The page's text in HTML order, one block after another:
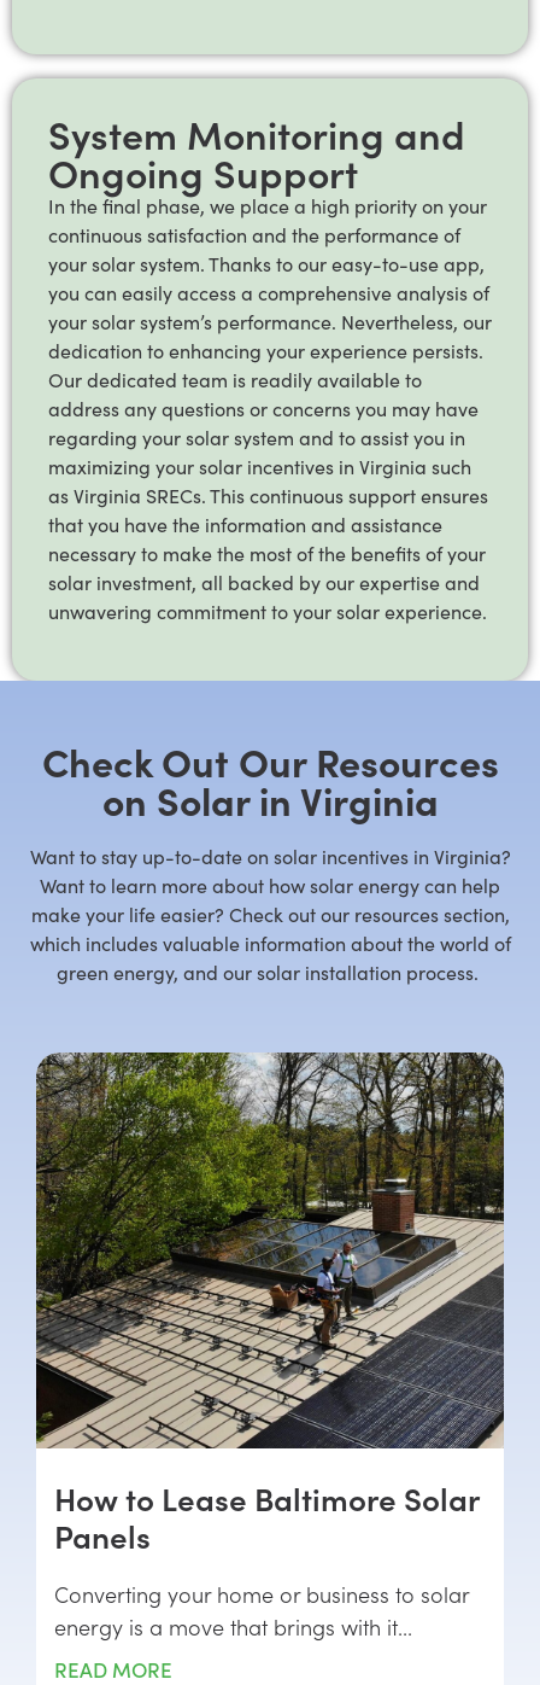
System Monitoring and
Ongoing Support
In the final phase, we place a high priority on your
continuous satisfaction and the performance of
your solar system. Thanks to our easy-to-use app,
you can easily access a comprehensive analysis of
your solar system’s performance. Nevertheless, our
dedication to enhancing your experience persists.
Our dedicated team is readily available to
address any questions or concerns you may have
regarding your solar system and to assist you in
maximizing your solar incentives in Virginia such
as Virginia SRECs. This continuous support ensures
that you have the information and assistance
necessary to make the most of the benefits of your
solar investment, all backed by our expertise and
unwavering commitment to your solar experience.
Check Out Our Resources
on Solar in Virginia
Want to stay up-to-date on solar incentives in Virginia?
Want to learn more about how solar energy can help
make your life easier? Check out our resources section,
which includes valuable information about the world of
green energy, and our solar installation process.
How to Lease Baltimore Solar
Panels
Converting your home or business to solar
energy is a move that brings with it...
READ MORE